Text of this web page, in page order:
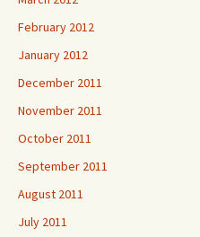
February 2012
January 2012
December 2011
November 2011
October 2011
September 2011
August 2011
July 2011